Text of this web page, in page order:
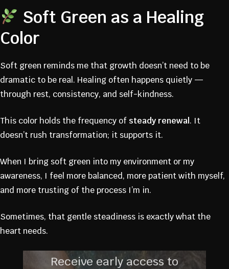
Soft Green as a Healing
Color
Soft green reminds me that growth doesn’t need to be
dramatic to be real. Healing often happens quietly —
through rest, consistency, and self-kindness.
This color holds the frequency of steady renewal . It
doesn’t rush transformation; it supports it.
When I bring soft green into my environment or my
awareness, I feel more balanced, more patient with myself,
and more trusting of the process I’m in.
Sometimes, that gentle steadiness is exactly what the
heart needs.
JOIN THE
FOUNDING
MEMBERS
COMMUNIT
Y
Receive early access to